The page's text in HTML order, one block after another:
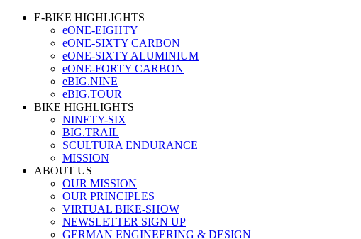
E-BIKE HIGHLIGHTS
eONE-EIGHTY
eONE-SIXTY CARBON
eONE-SIXTY ALUMINIUM
eONE-FORTY CARBON
eBIG.NINE
eBIG.TOUR
BIKE HIGHLIGHTS
NINETY-SIX
BIG.TRAIL
SCULTURA ENDURANCE
MISSION
ABOUT US
OUR MISSION
OUR PRINCIPLES
VIRTUAL BIKE-SHOW
NEWSLETTER SIGN UP
GERMAN ENGINEERING & DESIGN